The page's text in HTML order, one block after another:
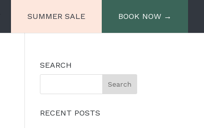
Miiro Spittelberg
SUMMER SALE BOOK NOW →
SEARCH
RECENT POSTS